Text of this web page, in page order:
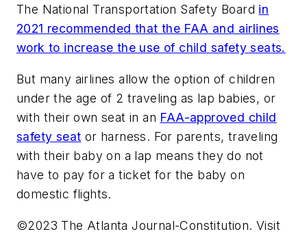
The National Transportation Safety Board in
2021 recommended that the FAA and airlines
work to increase the use of child safety seats.
But many airlines allow the option of children
under the age of 2 traveling as lap babies, or
with their own seat in an FAA-approved child
safety seat or harness. For parents, traveling
with their baby on a lap means they do not
have to pay for a ticket for the baby on
domestic flights.
©2023 The Atlanta Journal-Constitution. Visit